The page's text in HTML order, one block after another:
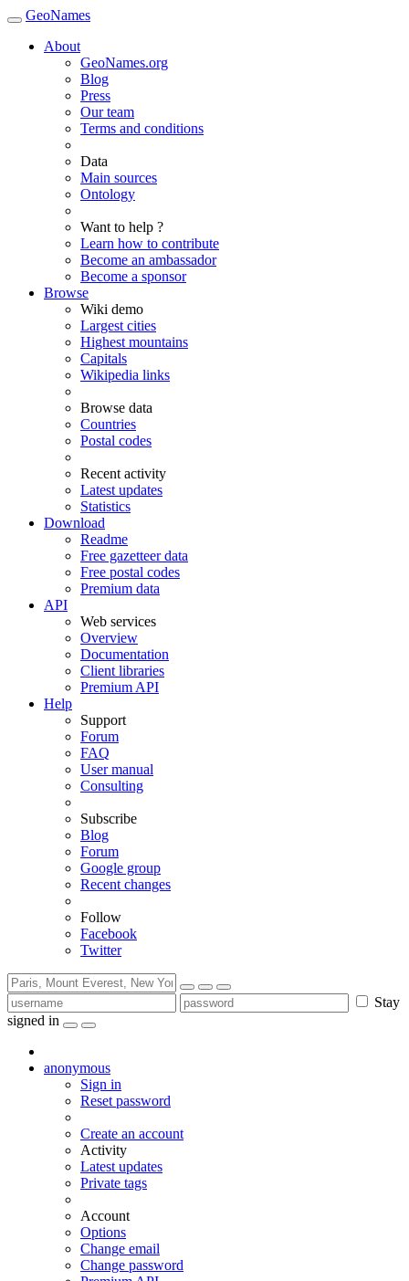
GeoNames
About
GeoNames.org
Blog
Press
Our team
Terms and conditions
Data
Main sources
Ontology
Want to help ?
Learn how to contribute
Become an ambassador
Become a sponsor
Browse
Wiki demo
Largest cities
Highest mountains
Capitals
Wikipedia links
Browse data
Countries
Postal codes
Recent activity
Latest updates
Statistics
Download
Readme
Free gazetteer data
Free postal codes
Premium data
API
Web services
Overview
Documentation
Client libraries
Premium API
Help
Support
Forum
FAQ
User manual
Consulting
Subscribe
Blog
Forum
Google group
Recent changes
Follow
Facebook
Twitter
Stay
signed in
anonymous
Sign in
Reset password
Create an account
Activity
Latest updates
Private tags
Account
Options
Change email
Change password